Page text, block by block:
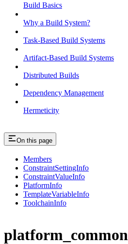
Build Basics
Why a Build System?
Task-Based Build Systems
Artifact-Based Build Systems
Distributed Builds
Dependency Management
Hermeticity
On this page
Members
ConstraintSettingInfo
ConstraintValueInfo
PlatformInfo
TemplateVariableInfo
ToolchainInfo
platform_common